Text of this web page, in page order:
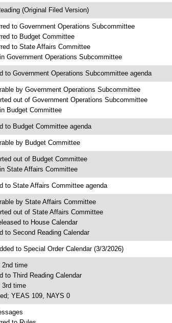
(Original Filed Version)
to Government Operations Subcommittee
to Budget Committee
to State Affairs Committee
Government Operations Subcommittee
to Government Operations Subcommittee agenda
by Government Operations Subcommittee
out of Government Operations Subcommittee
Budget Committee
to Budget Committee agenda
by Budget Committee
out of Budget Committee
State Affairs Committee
to State Affairs Committee agenda
by State Affairs Committee
out of State Affairs Committee
to House Calendar
to Second Reading Calendar
to Special Order Calendar (3/3/2026)
2nd time
to Third Reading Calendar
3rd time
YEAS 109, NAYS 0